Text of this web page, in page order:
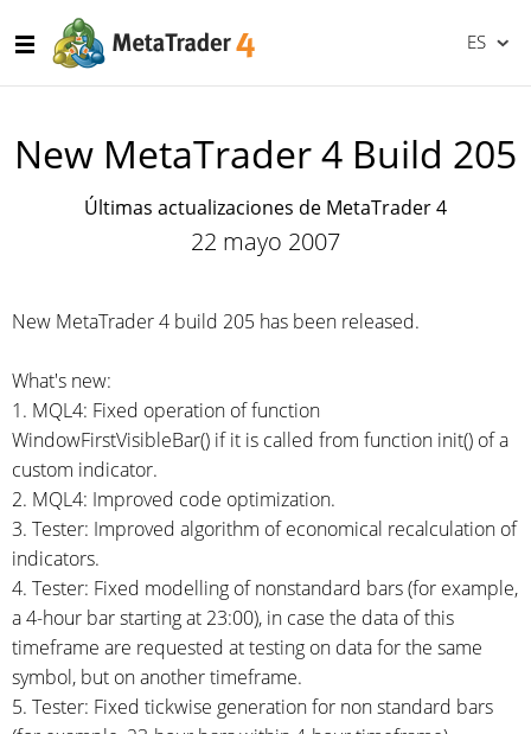
ES
New MetaTrader 4 Build 205
Últimas actualizaciones de MetaTrader 4
22 mayo 2007
New MetaTrader 4 build 205 has been released.
What's new:
1. MQL4: Fixed operation of function
WindowFirstVisibleBar() if it is called from function init() of a
custom indicator.
2. MQL4: Improved code optimization.
3. Tester: Improved algorithm of economical recalculation of
indicators.
4. Tester: Fixed modelling of nonstandard bars (for example,
a4-hour bar starting at 23:00), in case the data of this
timeframe are requested at testing on data for the same
symbol, but on another timeframe.
5. Tester: Fixed tickwise generation for non standard bars